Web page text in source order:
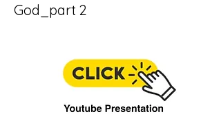
God_part 2